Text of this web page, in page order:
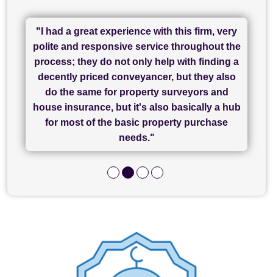
"I cannot fault SAM for their friendliness and
service - Charlotte was amazing from start to
finish, as well as others I spoke with... we
finally completed today thanks to CL/SAMs
hard work."
"I had a great experience with this firm, very
polite and responsive service throughout the
process; they do not only help with finding a
decently priced conveyancer, but they also
do the same for property surveyors and
house insurance, but it's also basically a hub
for most of the basic property purchase
needs."
"Great communication and really helpful with
everything in our process of moving home.
Recommend!"
"I have used Sam Conveyancing and
Chadwick Lawrence for my sale and they are
currently handling my purchase. The service
has been brilliant... They took the stress out
of what was already a very stressful process
and I look forward to completing on my
purchase."